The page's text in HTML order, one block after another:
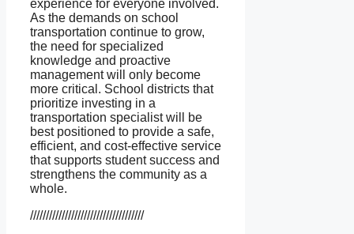
experience for everyone involved.
As the demands on school
transportation continue to grow,
the need for specialized
knowledge and proactive
management will only become
more critical. School districts that
prioritize investing in a
transportation specialist will be
best positioned to provide a safe,
efficient, and cost-effective service
that supports student success and
strengthens the community as a
whole.
////////////////////////////////////